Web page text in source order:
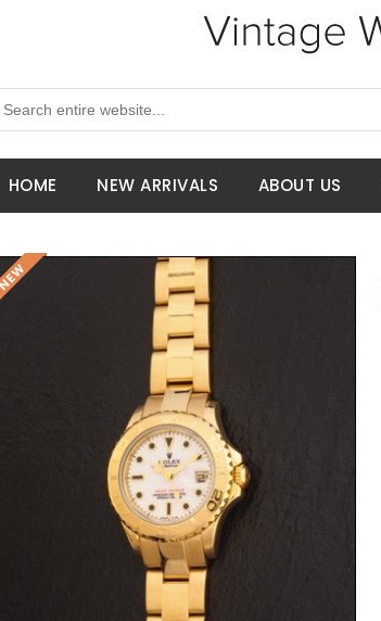
HOME NEW ARRIVALS ABOUT US
Request Price